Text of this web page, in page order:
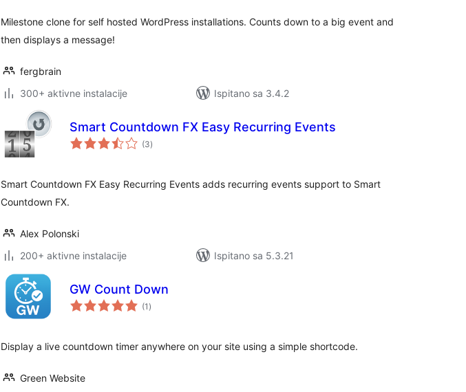
Milestone clone for self hosted WordPress installations. Counts down to a big event and
then displays a message!
fergbrain
300+ aktivne instalacije
Ispitano sa 3.4.2
Smart Countdown FX Easy Recurring Events
(3ukupna
ocijena
)
Smart Countdown FX Easy Recurring Events adds recurring events support to Smart
Countdown FX.
Alex Polonski
200+ aktivne instalacije
Ispitano sa 5.3.21
GW Count Down
(1 ukupna
ocijena
)
Display a live countdown timer anywhere on your site using a simple shortcode.
Green Website